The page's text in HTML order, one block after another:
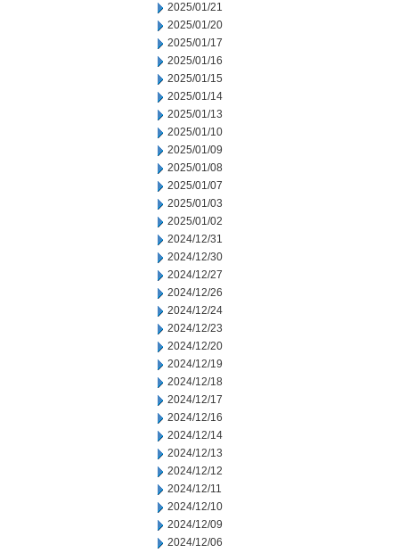
2025/01/21
2025/01/20
2025/01/17
2025/01/16
2025/01/15
2025/01/14
2025/01/13
2025/01/10
2025/01/09
2025/01/08
2025/01/07
2025/01/03
2025/01/02
2024/12/31
2024/12/30
2024/12/27
2024/12/26
2024/12/24
2024/12/23
2024/12/20
2024/12/19
2024/12/18
2024/12/17
2024/12/16
2024/12/14
2024/12/13
2024/12/12
2024/12/11
2024/12/10
2024/12/09
2024/12/06